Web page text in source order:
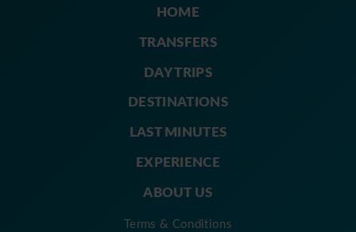
HOME
TRANSFERS
DAY TRIPS
DESTINATIONS
LAST MINUTES
EXPERIENCE
ABOUT US
Terms & Conditions